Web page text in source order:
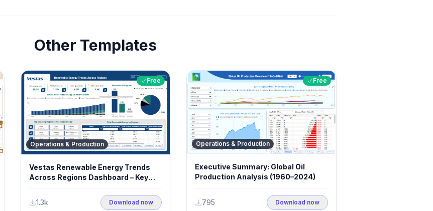
Other Templates
Free
Operations & Production
Vestas Renewable Energy Trends
Across Regions Dashboard – Key
1.3k
Download now
Free
Operations & Production
Executive Summary: Global Oil
Production Analysis (1960–2024)
795 Download now